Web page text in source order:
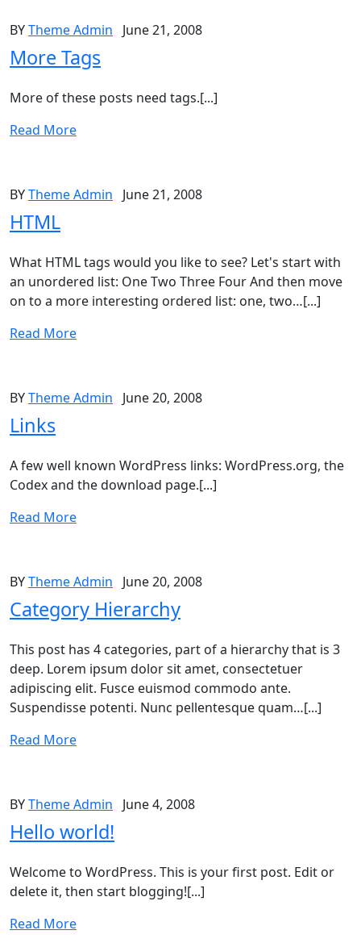
BYTheme Admin June 21, 2008
More Tags
More of these posts need tags.[...]
Read More
BYTheme Admin June 21, 2008
HTML
What HTML tags would you like to see? Let's start with
an unordered list: One Two Three Four And then move
on to a more interesting ordered list: one, two…[...]
Read More
BYTheme Admin June 20, 2008
Links
A few well known WordPress links: WordPress.org, the
Codex and the download page.[...]
Read More
BYTheme Admin June 20, 2008
Category Hierarchy
This post has 4 categories, part of a hierarchy that is 3
deep. Lorem ipsum dolor sit amet, consectetuer
adipiscing elit. Fusce euismod commodo ante.
Suspendisse potenti. Nunc pellentesque quam…[...]
Read More
BYTheme Admin June 4, 2008
Hello world!
Welcome to WordPress. This is your first post. Edit or
delete it, then start blogging![...]
Read More